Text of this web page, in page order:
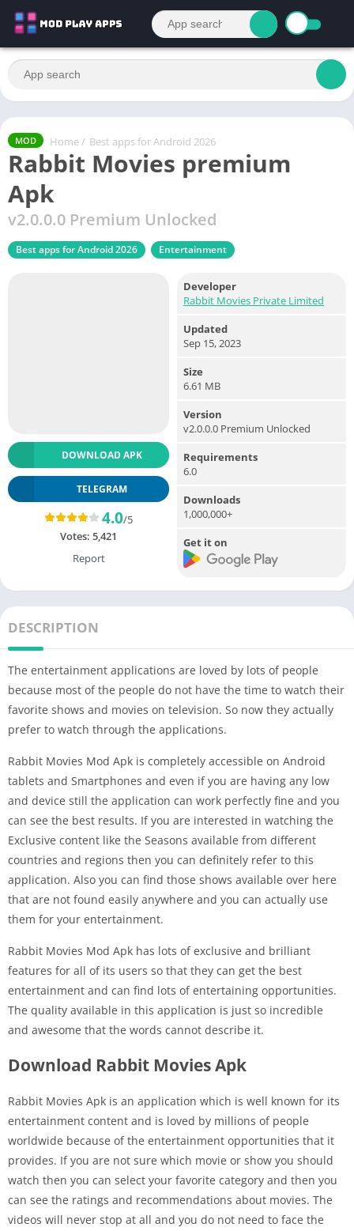
MOD Home / Best apps for Android 2026
Rabbit Movies premium
Apk
v2.0.0.0 Premium Unlocked
Best apps for Android 2026 Entertainment
DOWNLOAD APK
TELEGRAM
4.0/5
Votes: 5,421
Report
Developer
Rabbit Movies Private Limited
Updated
Sep 15, 2023
Size
6.61 MB
Version
v2.0.0.0 Premium Unlocked
Requirements
6.0
Downloads
1,000,000+
Get it on
DESCRIPTION
The entertainment applications are loved by lots of people
because most of the people do not have the time to watch their
favorite shows and movies on television. So now they actually
prefer to watch through the applications.
Rabbit Movies Mod Apk is completely accessible on Android
tablets and Smartphones and even if you are having any low
and device still the application can work perfectly fine and you
can see the best results. If you are interested in watching the
Exclusive content like the Seasons available from different
countries and regions then you can definitely refer to this
application. Also you can find those shows available over here
that are not found easily anywhere and you can actually use
them for your entertainment.
Rabbit Movies Mod Apk has lots of exclusive and brilliant
features for all of its users so that they can get the best
entertainment and can find lots of entertaining opportunities.
The quality available in this application is just so incredible
and awesome that the words cannot describe it.
Download Rabbit Movies Apk
Rabbit Movies Apk is an application which is well known for its
entertainment content and is loved by millions of people
worldwide because of the entertainment opportunities that it
provides. If you are not sure which movie or show you should
watch then you can select your favorite category and then you
can see the ratings and recommendations about movies. The
videos will never stop at all and you do not need to face the